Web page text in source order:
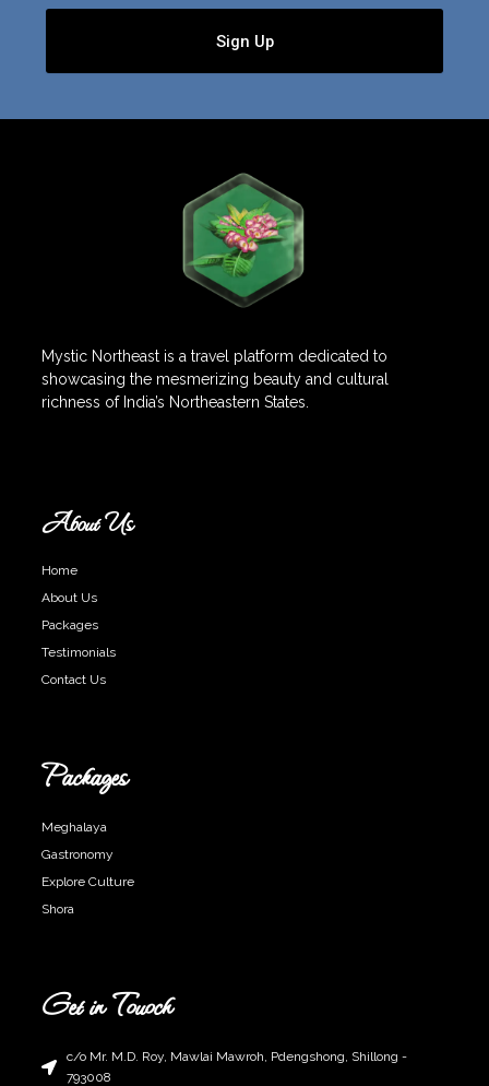
Sign Up
Mystic Northeast is a travel platform dedicated to
showcasing the mesmerizing beauty and cultural
richness of India’s Northeastern States.
About Us
Home
About Us
Packages
Testimonials
Contact Us
Packages
Meghalaya
Gastronomy
Explore Culture
Shora
Get in Touoch
c/o Mr. M.D. Roy, Mawlai Mawroh, Pdengshong, Shillong -
793008